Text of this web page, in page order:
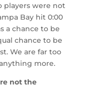
players were not
Bay hit 0:00
a chance to be
chance to be
We are far too
more.
not the